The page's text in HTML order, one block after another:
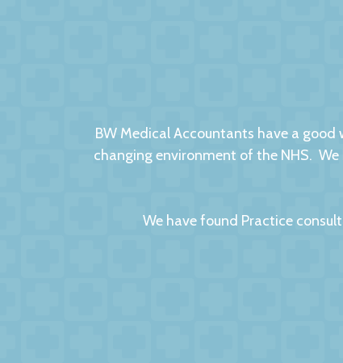
BW Medical Accountants have a
changing environment of the NHS.
We have found Practice
We had no hesitation in moving to